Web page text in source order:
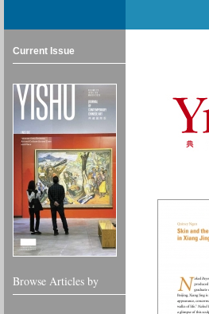
Current Issue
Browse Articles by